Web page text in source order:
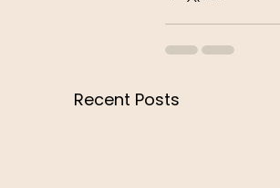
Recent Posts